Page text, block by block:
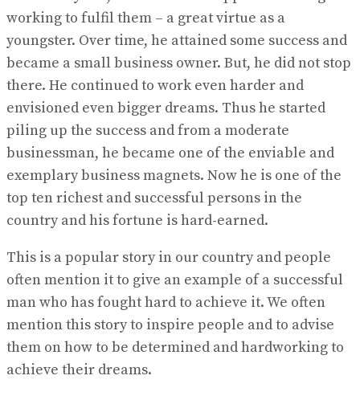
working to fulfil them – a great virtue as a
youngster. Over time, he attained some success and
became a small business owner. But, he did not stop
there. He continued to work even harder and
envisioned even bigger dreams. Thus he started
piling up the success and from a moderate
businessman, he became one of the enviable and
exemplary business magnets. Now he is one of the
top ten richest and successful persons in the
country and his fortune is hard-earned.
This is a popular story in our country and people
often mention it to give an example of a successful
man who has fought hard to achieve it. We often
mention this story to inspire people and to advise
them on how to be determined and hardworking to
achieve their dreams.